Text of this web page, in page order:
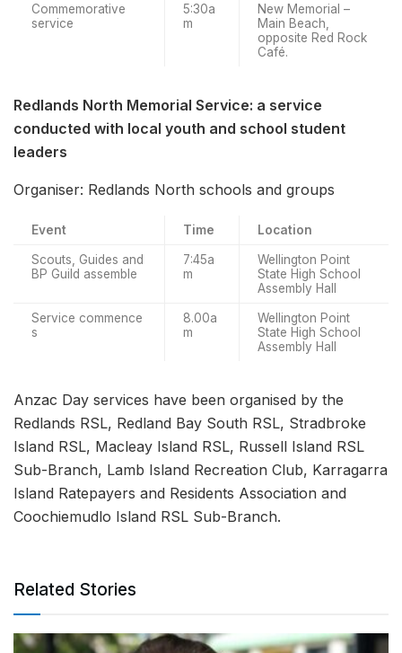
Commemorative
service
5:30a
m
New Memorial –
Main Beach,
opposite Red Rock
Café.
Redlands North Memorial Service: a service
conducted with local youth and school student
leaders
Organiser: Redlands North schools and groups
Event Time Location
Scouts, Guides and
BP Guild assemble
7:45a
m
Wellington Point
State High School
Assembly Hall
Service commence
s
8.00a
m
Wellington Point
State High School
Assembly Hall
Anzac Day services have been organised by the
Redlands RSL, Redland Bay South RSL, Stradbroke
Island RSL, Macleay Island RSL, Russell Island RSL
Sub-Branch, Lamb Island Recreation Club, Karragarra
Island Ratepayers and Residents Association and
Coochiemudlo Island RSL Sub-Branch.
Related Stories